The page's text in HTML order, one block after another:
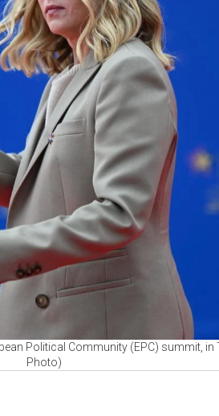
Political Community (EPC) summit, in
Photo)